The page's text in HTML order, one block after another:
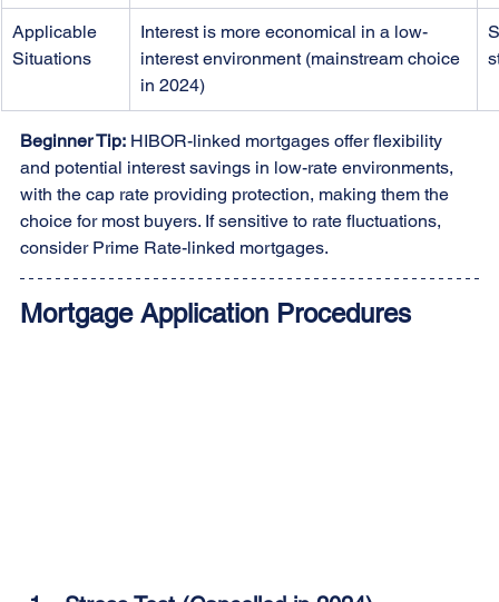
Applicable
Situations
Interest is more economical in a low-
interest environment (mainstream choice
in 2024)
Beginner Tip: HIBOR-linked mortgages offer flexibility
and potential interest savings in low-rate environments,
with the cap rate providing protection, making them the
choice for most buyers. If sensitive to rate fluctuations,
consider Prime Rate-linked mortgages.
Mortgage Application Procedures